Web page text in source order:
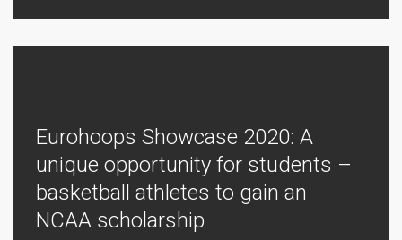
Eurohoops Showcase 2020: A
unique opportunity for students –
basketball athletes to gain an
NCAA scholarship